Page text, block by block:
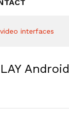
video interfaces
Android